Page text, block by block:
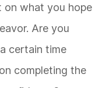
on what you hope
Are you
certain time
completing the